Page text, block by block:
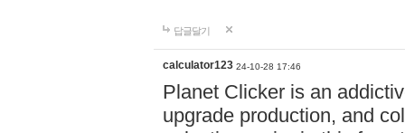
답글달기
calculator123 24-10-28 17:46
Planet Clicker is an
upgrade production, and